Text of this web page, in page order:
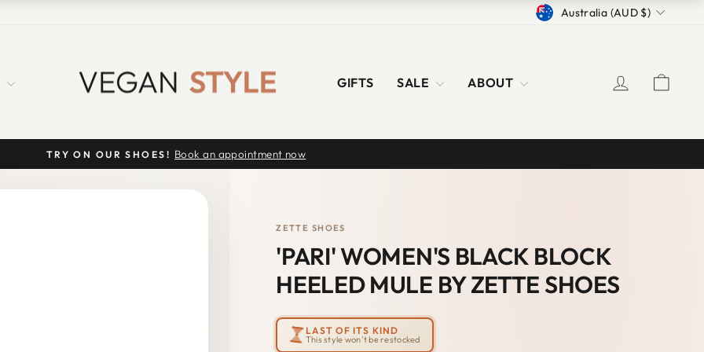
CURRENCY
Australia (AUD $)
GIFTS SALE ABOUT LOG IN
Pause
TRY ON OUR SHOES! Book an appointment now
ZETTE SHOES
'PARI' WOMEN'S BLACK BLOCK
HEELED MULE BY ZETTE SHOES
LAST OF ITS KIND
This style won't be restocked